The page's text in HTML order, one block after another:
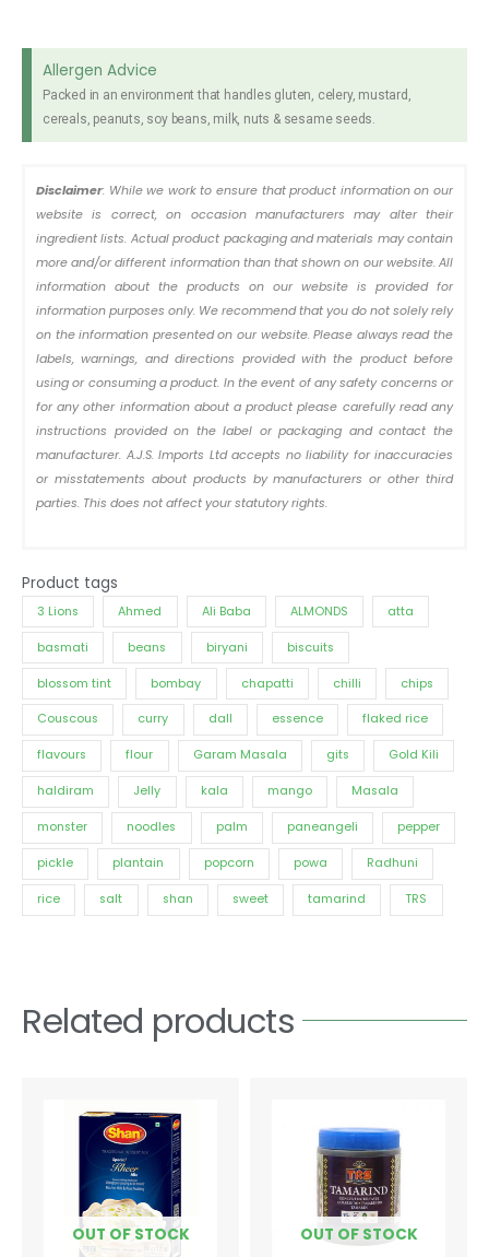
Allergen Advice
Packed in an environment that handles gluten, celery, mustard,
cereals, peanuts, soy beans, milk, nuts & sesame seeds.
Disclaimer: While we work to ensure that product information on our
website is correct, on occasion manufacturers may alter their
ingredient lists. Actual product packaging and materials may contain
more and/or different information than that shown on our website. All
information about the products on our website is provided for
information purposes only. We recommend that you do not solely rely
on the information presented on our website. Please always read the
labels, warnings, and directions provided with the product before
using or consuming a product. In the event of any safety concerns or
for any other information about a product please carefully read any
instructions provided on the label or packaging and contact the
manufacturer. A.J.S. Imports Ltd accepts no liability for inaccuracies
or misstatements about products by manufacturers or other third
parties. This does not affect your statutory rights.
Product tags
3 Lions Ahmed Ali Baba ALMONDS atta
basmati beans biryani biscuits
blossom tint bombay chapatti chilli chips
Couscous curry dall essence flaked rice
flavours flour Garam Masala gits Gold Kili
haldiram Jelly kala mango Masala
monster noodles palm paneangeli pepper
pickle plantain popcorn powa Radhuni
rice salt shan sweet tamarind TRS
Related products
OUT OF STOCK OUT OF STOCK